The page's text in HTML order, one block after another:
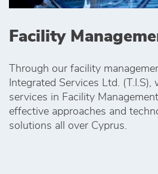
Facility
Through our facility
Integrated Services Ltd.
services in Facility
effective approaches and
solutions all over Cyprus.